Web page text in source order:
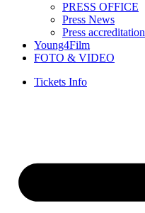
PRESS OFFICE
Press News
Press accreditation
Young4Film
FOTO & VIDEO
Tickets Info